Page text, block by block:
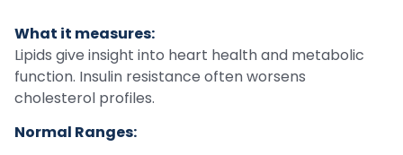
What it measures:
Lipids give insight into heart health and metabolic
function. Insulin resistance often worsens
cholesterol profiles.
Normal Ranges: